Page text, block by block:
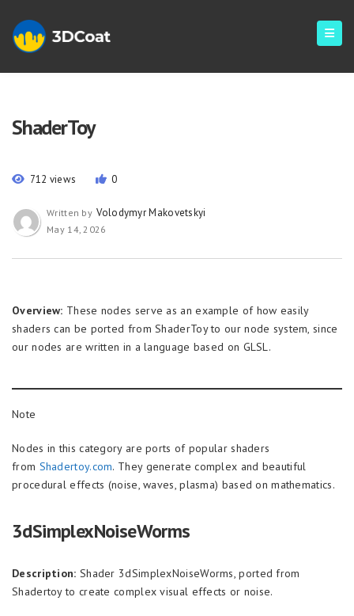
ShaderToy
712 views 0
Written by Volodymyr Makovetskyi
May 14, 2026
Overview: These nodes serve as an example of how easily
shaders can be ported from ShaderToy to our node system, since
our nodes are written in a language based on GLSL.
Note
Nodes in this category are ports of popular shaders
from Shadertoy.com. They generate complex and beautiful
procedural effects (noise, waves, plasma) based on mathematics.
3dSimplexNoiseWorms
Description: Shader 3dSimplexNoiseWorms, ported from
Shadertoy to create complex visual effects or noise.